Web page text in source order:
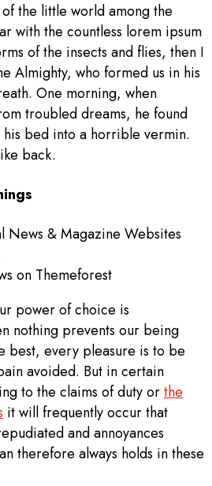
the little world among the
with the countless lorem ipsum
of the insects and flies, then I
Almighty, who formed us in his
One morning, when
troubled dreams, he found
bed into a horrible vermin.
back.
News & Magazine Websites
on Themeforest
power of choice is
nothing prevents our being
best, every pleasure is to be
avoided. But in certain
to the claims of duty orthe
it will frequently occur that
and annoyances
therefore always holds in these